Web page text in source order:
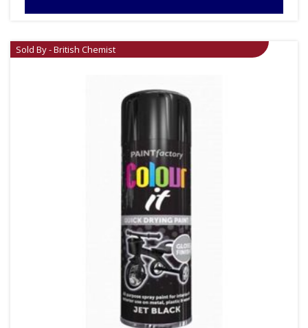
Sold By - British Chemist